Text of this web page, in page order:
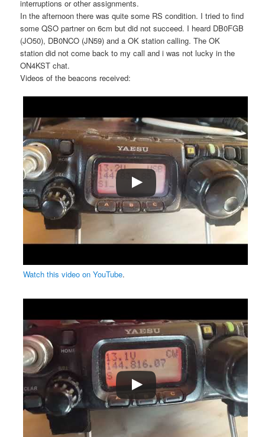
interruptions or other assignments.
In the afternoon there was quite some RS condition. I tried to find
some QSO partner on 6cm but did not succeed. I heard DB0FGB
(JO50), DB0NCO (JN59) and a OK station calling. The OK
station did not come back to my call and i was not lucky in the
ON4KST chat.
Videos of the beacons received:
Watch this video on YouTube.